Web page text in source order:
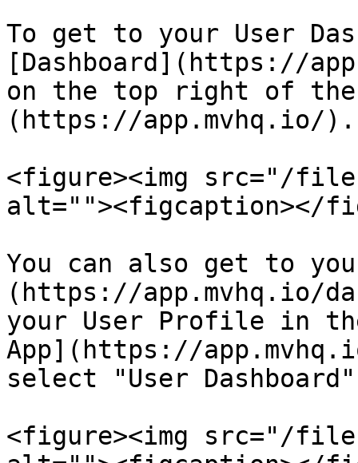
To get to your User
[Dashboard](https://
on the top right of the
(https://app.mvhq.io/).
<figure><img src="/files/
alt=""><figcaption></
You can also get to
(https://app.mvhq.io/
your User Profile in
App](https://
select "User
<figure><img src="/files/